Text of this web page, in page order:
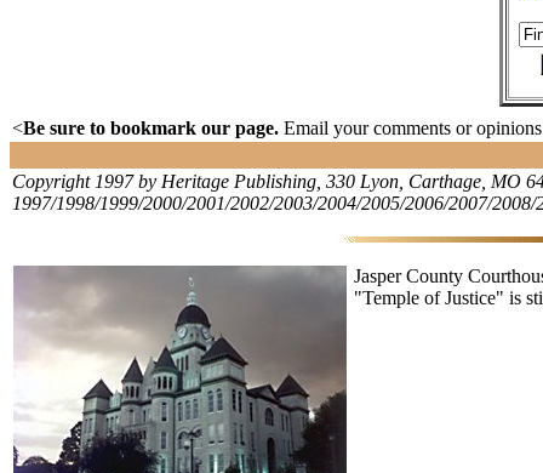
<Be sure to bookmark our page. Email your comments or
Copyright 1997 by Heritage Publishing, 330 Lyon, Carthage, MO
1997/1998/1999/2000/2001/2002/2003/2004/2005/2006/2007/
Jasper County
"Temple of Justice" is